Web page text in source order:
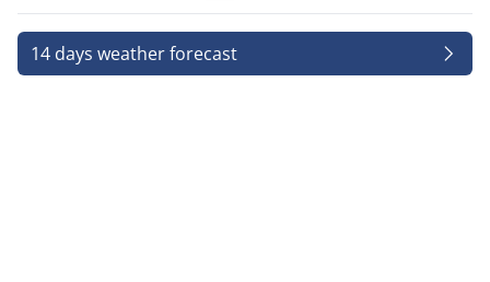
14 days weather forecast